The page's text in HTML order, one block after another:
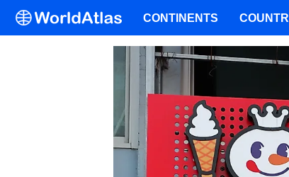
CONTINENTS